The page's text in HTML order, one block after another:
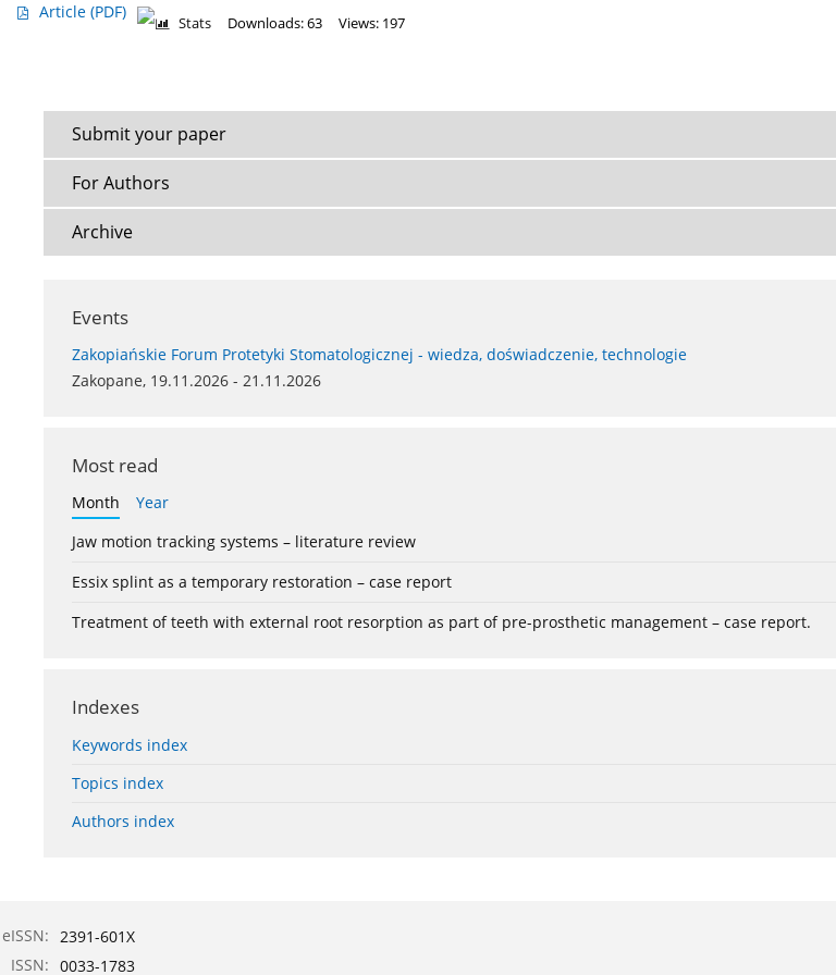
Article (PDF)
Stats Downloads: 63 Views: 197
Submit your paper
For Authors
Archive
Events
Zakopiańskie Forum Protetyki Stomatologicznej - wiedza, doświadczenie, technologie
Zakopane, 19.11.2026 - 21.11.2026
Most read
Month
Year
Jaw motion tracking systems – literature review
Essix splint as a temporary restoration – case report
Treatment of teeth with external root resorption as part of pre-prosthetic management – case report.
Indexes
Keywords index
Topics index
Authors index
eISSN: 2391-601X
ISSN: 0033-1783